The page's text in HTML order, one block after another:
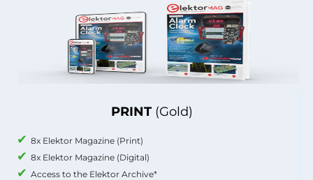
PRINT (Gold)
8x Elektor Magazine (Print)
8x Elektor Magazine (Digital)
Access to the Elektor Archive*